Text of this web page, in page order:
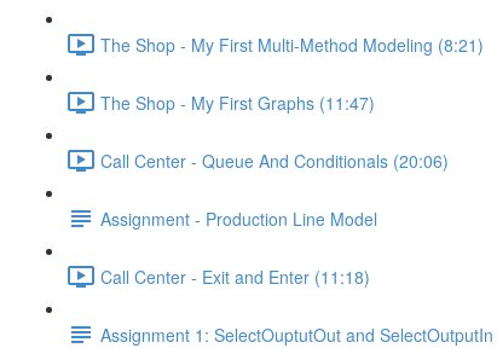
The Shop - My First Multi-Method Modeling (8:21)
The Shop - My First Graphs (11:47)
Call Center - Queue And Conditionals (20:06)
Assignment - Production Line Model
Call Center - Exit and Enter (11:18)
Assignment 1: SelectOuptutOut and